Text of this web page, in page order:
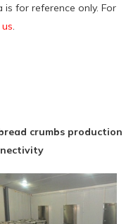
for reference only. For
.
crumbs production